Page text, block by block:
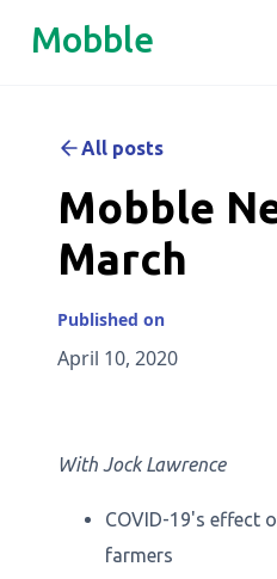
Mobble
All posts
Mobble
March
Published on
April 10, 2020
With Jock Lawrence
COVID-19's effect
farmers